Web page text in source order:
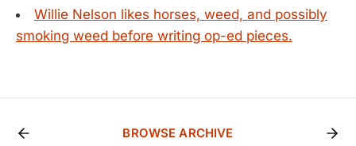
Willie Nelson likes horses, weed, and possibly
smoking weed before writing op-ed pieces.
BROWSE ARCHIVE